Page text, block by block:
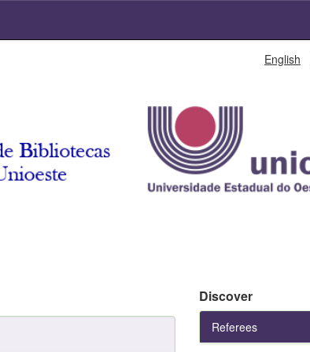
English
Discover
Referees